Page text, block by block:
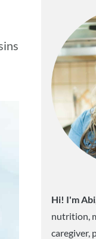
Hi! I'm
nutrition,
caregiver,